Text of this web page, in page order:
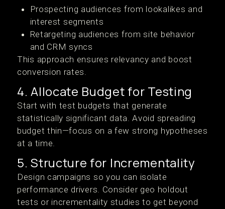
Prospecting audiences from lookalikes and
interest segments
Retargeting audiences from site behavior
and CRM syncs
This approach ensures relevancy and boost
conversion rates.
4. Allocate Budget for Testing
Start with test budgets that generate
statistically significant data. Avoid spreading
budget thin—focus on a few strong hypotheses
at a time.
5. Structure for Incrementality
Design campaigns so you can isolate
performance drivers. Consider geo holdout
tests or incrementality studies to get beyond